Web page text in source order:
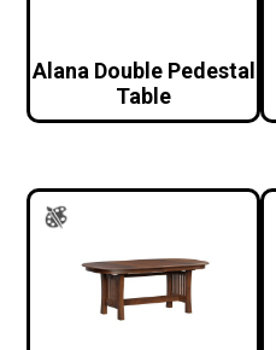
Alana Double Pedestal
Table